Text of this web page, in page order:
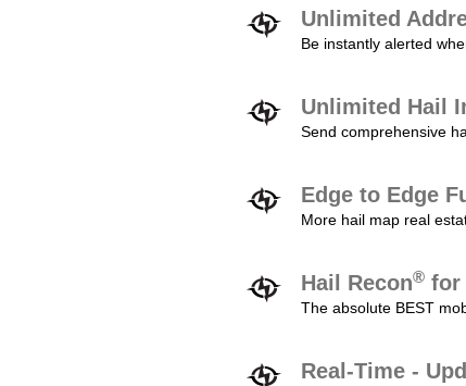
Unlimited
Be instantly alerted
Unlimited Hail
Send comprehensive
Edge to Edge
More hail map real
Hail Recon® for
The absolute BEST
Real-Time -